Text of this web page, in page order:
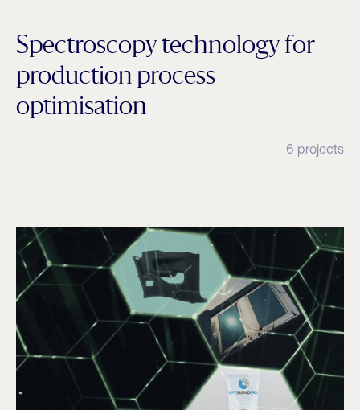
Spectroscopy technology for
production process
optimisation
6 projects